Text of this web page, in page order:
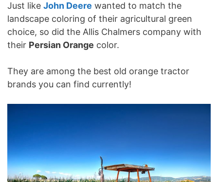
Just like John Deere wanted to match the
landscape coloring of their agricultural green
choice, so did the Allis Chalmers company with
their Persian Orange color.
They are among the best old orange tractor
brands you can find currently!